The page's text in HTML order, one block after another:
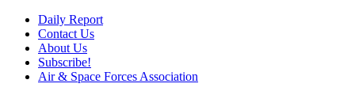
Daily Report
Contact Us
About Us
Subscribe!
Air & Space Forces Association